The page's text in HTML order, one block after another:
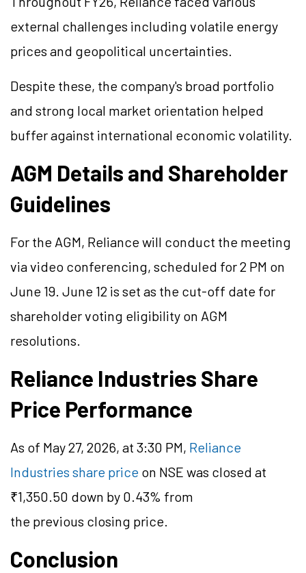
external challenges including volatile energy
prices and geopolitical uncertainties.
Despite these, the company's broad portfolio
and strong local market orientation helped
buffer against international economic volatility.
AGM Details and Shareholder
Guidelines
For the AGM, Reliance will conduct the meeting
via video conferencing, scheduled for 2 PM on
June 19. June 12 is set as the cut-off date for
shareholder voting eligibility on AGM
resolutions.
Reliance Industries Share
Price Performance
As of May 27, 2026, at 3:30 PM, Reliance
Industries share price on NSE was closed at
₹1,350.50 down by 0.43% from
the previous closing price.
Conclusion